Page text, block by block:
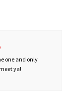
one and only
ya!